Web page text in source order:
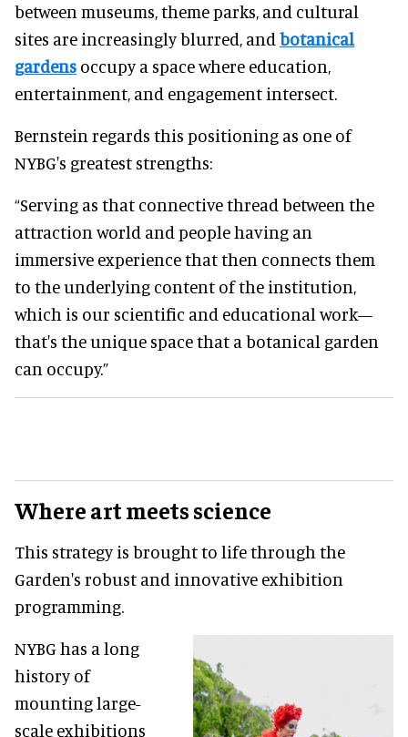
between museums, theme parks, and cultural
sites are increasingly blurred, and botanical
gardens occupy a space where education,
entertainment, and engagement intersect.
Bernstein regards this positioning as one of
NYBG's greatest strengths:
“Serving as that connective thread between the
attraction world and people having an
immersive experience that then connects them
to the underlying content of the institution,
which is our scientific and educational work—
that's the unique space that a botanical garden
can occupy.”
Where art meets science
This strategy is brought to life through the
Garden's robust and innovative exhibition
programming.
NYBG has a long
history of
mounting large-
scale exhibitions